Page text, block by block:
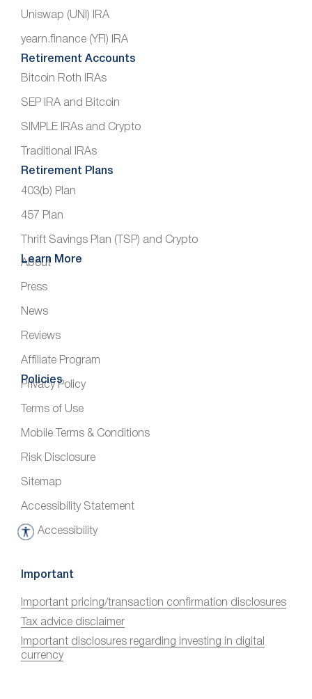
Uniswap (UNI) IRA
yearn.finance (YFI) IRA
Retirement Accounts
Bitcoin Roth IRAs
SEP IRA and Bitcoin
SIMPLE IRAs and Crypto
Traditional IRAs
Retirement Plans
403(b) Plan
457 Plan
Thrift Savings Plan (TSP) and Crypto
Learn More
About
Press
News
Reviews
Affiliate Program
Policies
Privacy Policy
Terms of Use
Mobile Terms & Conditions
Risk Disclosure
Sitemap
Accessibility Statement
Accessibility
A
c
s
s
i
b
Important
Important pricing/transaction confirmation disclosures
Tax advice disclaimer
Important disclosures regarding investing in digital
currency